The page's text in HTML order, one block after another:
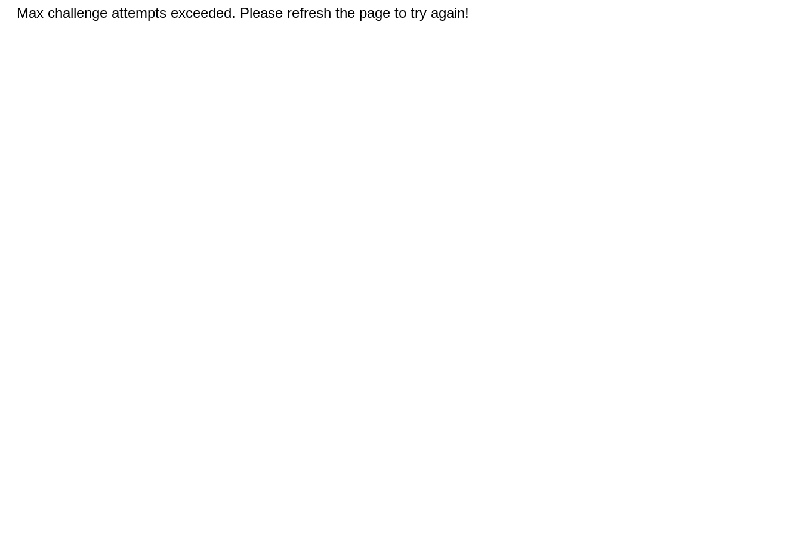
Max challenge attempts exceeded. Please refresh the page to try again!